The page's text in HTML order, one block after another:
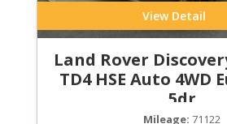
View Detail
Land Rover
TD4 HSE Auto 4WD
5dr
Mileage: 71122